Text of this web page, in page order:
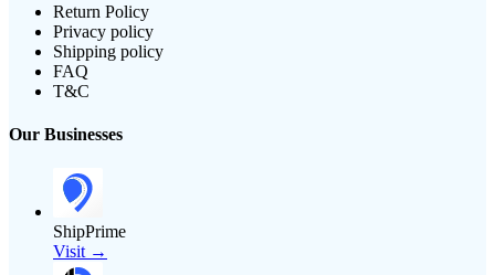
Return Policy
Privacy policy
Shipping policy
FAQ
T&C
Our Businesses
ShipPrime
Visit →